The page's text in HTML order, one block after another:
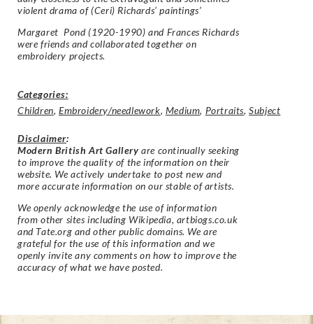
violent drama of (Ceri) Richards’ paintings’
Margaret Pond (1920-1990) and Frances Richards
were friends and collaborated together on
embroidery projects.
Categories:
Children,Embroidery/needlework, Medium, Portraits,Subject
Disclaimer:
Modern British Art Gallery are continually seeking
to improve the quality of the information on their
website. We actively undertake to post new and
more accurate information on our stable of artists.
We openly acknowledge the use of information
from other sites including Wikipedia, artbiogs.co.uk
and Tate.org and other public domains. We are
grateful for the use of this information and we
openly invite any comments on how to improve the
accuracy of what we have posted.